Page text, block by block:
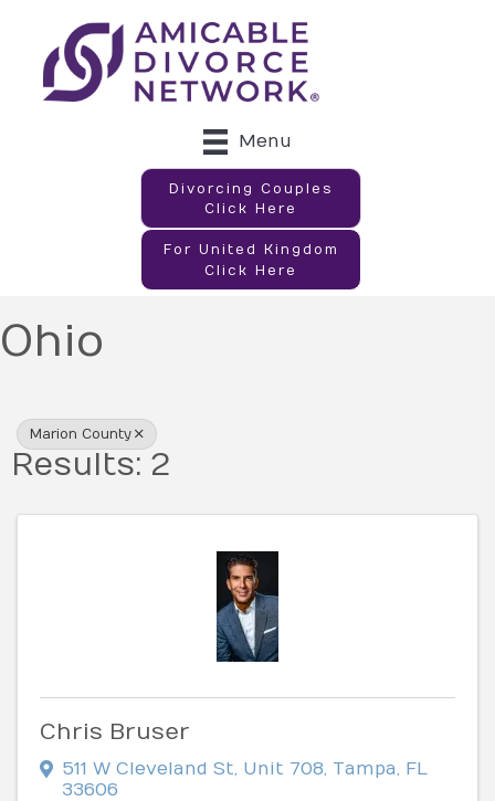
Menu
Divorcing Couples
Click Here
For United Kingdom
Click Here
Ohio
Marion County
Results: 2
Chris Bruser
511 W Cleveland St Unit 708 Tampa
FL
33606